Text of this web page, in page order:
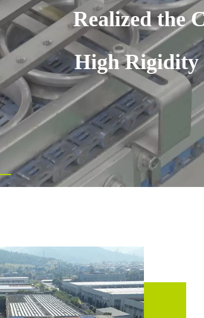
Realized the
High Rigidity
Angular
Radial and axial can